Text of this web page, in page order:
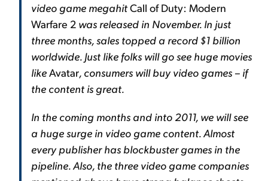
video game megahitCall of Duty: Modern
Warfare 2 was released in November. In just
three months, sales topped a record $1 billion
worldwide. Just like folks will go see huge movies
likeAvatar, consumers will buy video games – if
the content is great.
In the coming months and into 2011, we will see
a huge surge in video game content. Almost
every publisher has blockbuster games in the
pipeline. Also, the three video game companies